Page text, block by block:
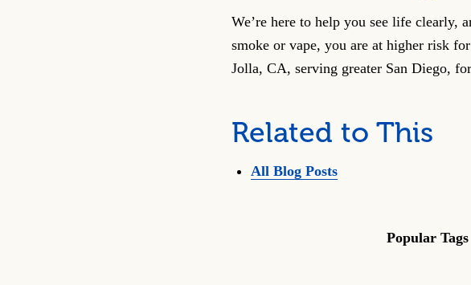
We’re here to help you see life clearly,
smoke or vape, you are at higher risk
Jolla, CA, serving greater San Diego,
Related to This
All Blog Posts
Popular Tags